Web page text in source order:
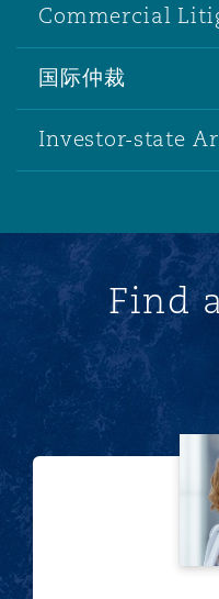
Commercial
国际仲裁
Investor-state
Find